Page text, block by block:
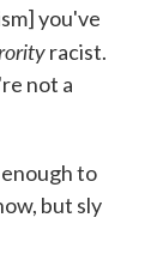
you've
racist.
not a
to
but sly